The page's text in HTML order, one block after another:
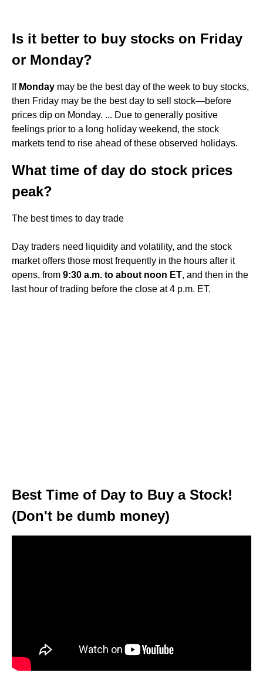
Is it better to buy stocks on Friday
or Monday?
If Monday may be the best day of the week to buy stocks,
then Friday may be the best day to sell stock—before
prices dip on Monday. ... Due to generally positive
feelings prior to a long holiday weekend, the stock
markets tend to rise ahead of these observed holidays.
What time of day do stock prices
peak?
The best times to day trade
Day traders need liquidity and volatility, and the stock
market offers those most frequently in the hours after it
opens, from 9:30 a.m. to about noon ET, and then in the
last hour of trading before the close at 4 p.m. ET.
Best Time of Day to Buy a Stock!
(Don't be dumb money)